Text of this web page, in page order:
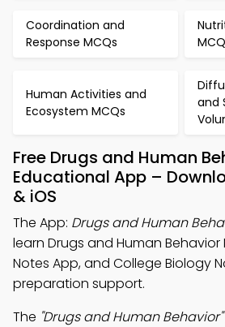
Coordination and
Response MCQs
Human Activities and
Ecosystem MCQs
and
Free Drugs and Human
Educational App –
& iOS
The App: Drugs and Human
learn Drugs and Human Behavior
Notes App, and College Biology
preparation support.
The "Drugs and Human Behavior"